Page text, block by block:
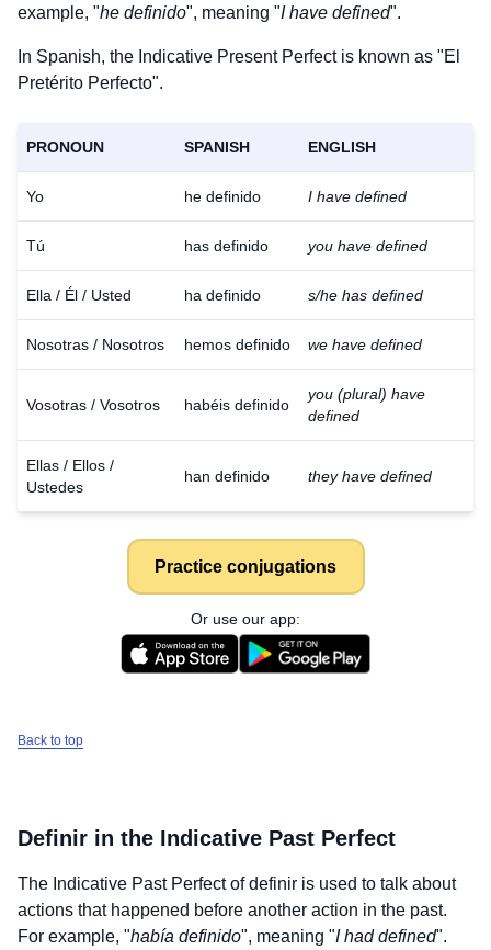
example, "he definido", meaning "I have defined".
In Spanish, the Indicative Present Perfect is known as "El
Pretérito Perfecto".
PRONOUN SPANISH ENGLISH
Yo he definido I have defined
Tú has definido you have defined
Ella / Él / Usted ha definido s/he has defined
Nosotras / Nosotros hemos definido we have defined
Vosotras / Vosotros habéis definido
you (plural) have
defined
Ellas / Ellos /
Ustedes
han definido they have defined
Practice conjugations
Or use our app:
Back to top
Definir in the Indicative Past Perfect
The Indicative Past Perfect ofdefinir is used to talk about
actions that happened before another action in the past.
For example, "había definido", meaning "I had defined".